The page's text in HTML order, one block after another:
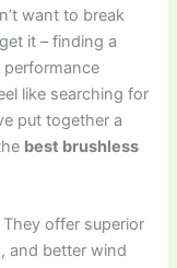
want to break
it – finding a
like searching for
put together a
best brushless
offer superior
and better wind